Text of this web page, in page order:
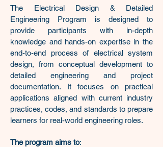
The Electrical Design & Detailed
Engineering Program is designed to
provide participants with in-depth
knowledge and hands-on expertise in the
end-to-end process of electrical system
design, from conceptual development to
detailed engineering and project
documentation. It focuses on practical
applications aligned with current industry
practices, codes, and standards to prepare
learners for real-world engineering roles.
The program aims to: